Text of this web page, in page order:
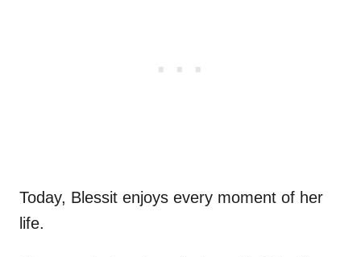
Today, Blessit enjoys every moment of her
life.